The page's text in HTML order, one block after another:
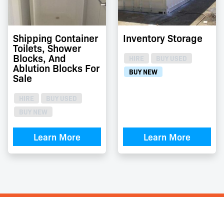
Shipping Container
Toilets, Shower
Blocks, And
Ablution Blocks For
Sale
Learn More
Inventory Storage
BUY NEW
Learn More